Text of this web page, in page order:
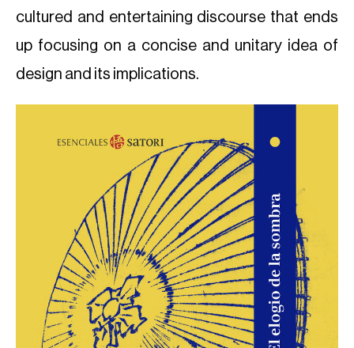
cultured and entertaining discourse that ends
up focusing on a concise and unitary idea of
design and its implications.